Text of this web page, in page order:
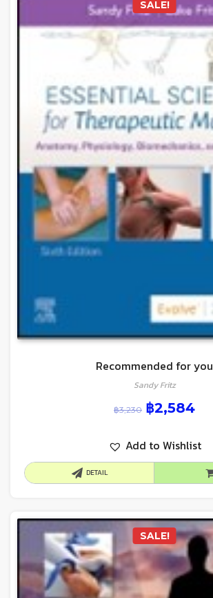
SALE!
Recommended for you
Sandy Fritz
฿3,230 ฿2,584
Add to Wishlist
DETAIL
SALE!